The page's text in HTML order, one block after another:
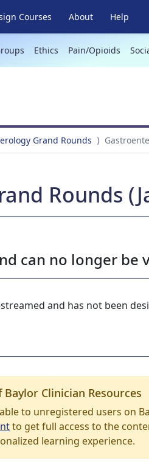
Courses About Help
Ethics Pain/Opioids
Grand Rounds
Rounds
can no longer be
and has not been
Clinician Resources
to unregistered users on
to get full access to the
learning experience.